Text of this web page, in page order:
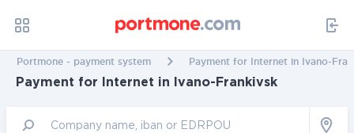
Portmone - payment system Payment for Internet in Ivano-
Payment for Internet in Ivano-Frankivsk